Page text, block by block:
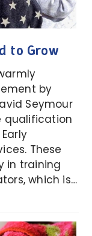
to Grow
by
Seymour
qualification
These
in training
which is…